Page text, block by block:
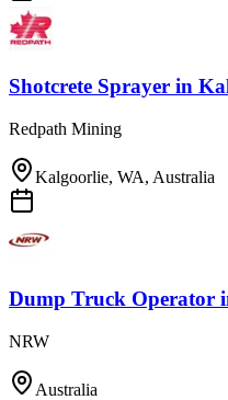
Shotcrete Sprayer in
Redpath Mining
Kalgoorlie, WA, Australia
Dump Truck Operator
NRW
Australia